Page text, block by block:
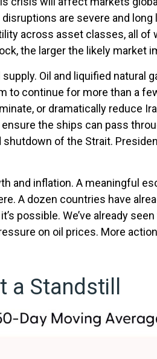
are severe and long
across asset classes, all of
the larger the likely market
Oil and liquified natural
to continue for more than a
or dramatically reduce
the ships can pass
of the Strait.
and inflation. A meaningful
A dozen countries have
possible. We’ve already
on oil prices. More
Standstill